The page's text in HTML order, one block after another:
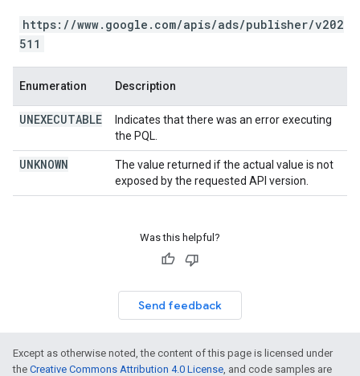
https://www.google.com/apis/ads/publisher/v202
511
Enumeration Description
UNEXECUTABLE
Indicates that there was an error executing
the PQL.
UNKNOWN
The value returned if the actual value is not
exposed by the requested API version.
Was this helpful?
Send feedback
Except as otherwise noted, the content of this page is licensed under
the Creative Commons Attribution 4.0 License, and code samples are